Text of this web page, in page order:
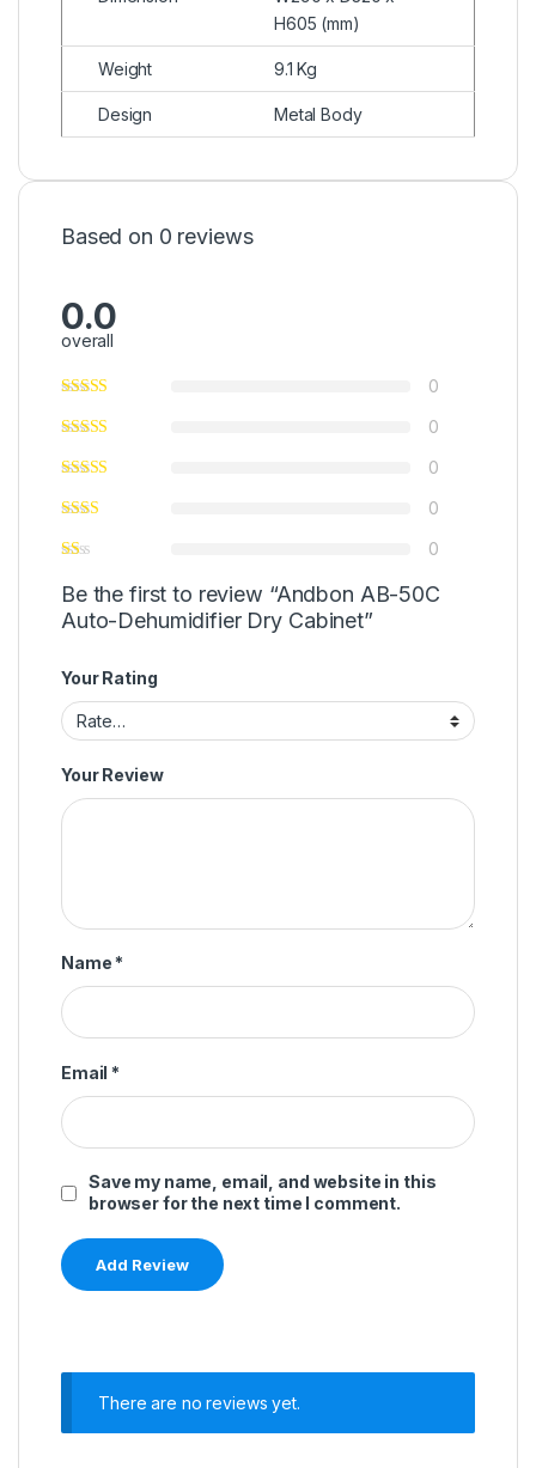
H605 (mm)
Weight 9.1 Kg
Design Metal Body
Based on 0 reviews
0.0
overall
0
0
0
0
0
Be the first to review “Andbon AB-50C
Auto-Dehumidifier Dry Cabinet”
Your Rating
Your Review
Name *
Email *
Save my name, email, and website in this
browser for the next time I comment.
There are no reviews yet.